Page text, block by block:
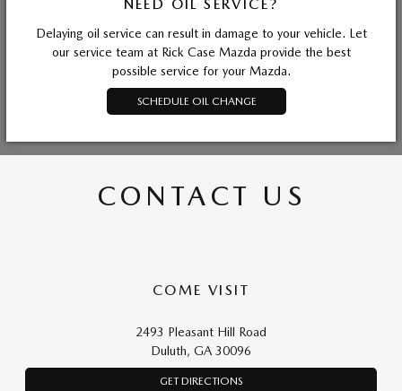
NEED OIL SERVICE?
Delaying oil service can result in damage to your vehicle. Let
our service team at Rick Case Mazda provide the best
possible service for your Mazda.
SCHEDULE OIL CHANGE
CONTACT US
COME VISIT
2493 Pleasant Hill Road
Duluth, GA 30096
GET DIRECTIONS